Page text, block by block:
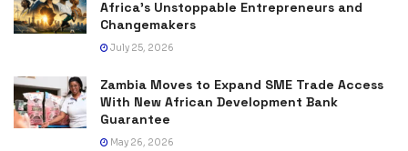
Africa’s Unstoppable Entrepreneurs and
Changemakers
July 25, 2026
Zambia Moves to Expand SME Trade Access
With New African Development Bank
Guarantee
May 26, 2026